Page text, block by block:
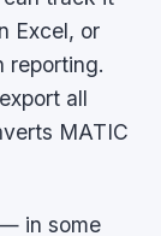
Excel, or
reporting.
all
MATIC
in some